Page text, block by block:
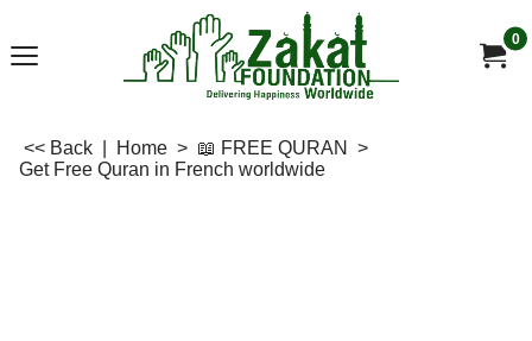
0
<< Back Home > 📖 FREE QURAN
>
Get Free Quran in French worldwide